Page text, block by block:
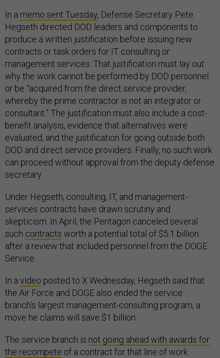
In a memo sent Tuesday, Defense Secretary Pete
Hegseth directed DOD leaders and components to
produce a written justification before issuing new
contracts or task orders for IT consulting or
management services. That justification must lay out
why the work cannot be performed by DOD personnel
or be “acquired from the direct service provider,
whereby the prime contractor is not an integrator or
consultant.” The justification must also include a cost-
benefit analysis, evidence that alternatives were
evaluated, and the justification for going outside both
DOD and direct service providers. Finally, no such work
can proceed without approval from the deputy defense
secretary.
Under Hegseth, consulting, IT, and management-
services contracts have drawn scrutiny and
skepticism. In April, the Pentagon canceled several
such contracts worth a potential total of $5.1 billion
after a review that included personnel from the DOGE
Service.
In a video posted to X Wednesday, Hegseth said that
the Air Force and DOGE also ended the service
branch’s largest management-consulting program, a
move he claims will save $1 billion.
The service branch is not going ahead with awards for
the recompete of a contract for that line of work.